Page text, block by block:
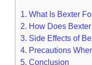
1. What Is Bexter
2. How Does
3. Side Effects of
4. Precautions
5. Conclusion